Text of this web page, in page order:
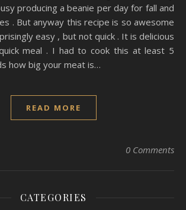
producing a beanie per day for fall and
. But anyway this recipe is so awesome
easy , but not quick . It is delicious
meal . I had to cook this at least 5
how big your meat is…
READ MORE
0 Comments
CATEGORIES